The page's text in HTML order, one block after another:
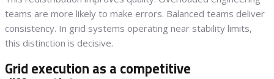
teams are more likely to make errors. Balanced teams deliver
consistency. In grid systems operating near stability limits,
this distinction is decisive.
Grid execution as a competitive